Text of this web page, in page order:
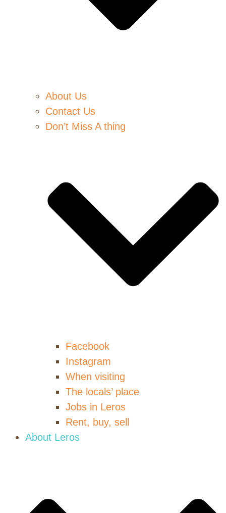
About Us
Contact Us
Don’t Miss A thing
Facebook
Instagram
When visiting
The locals’ place
Jobs in Leros
Rent, buy, sell
About Leros